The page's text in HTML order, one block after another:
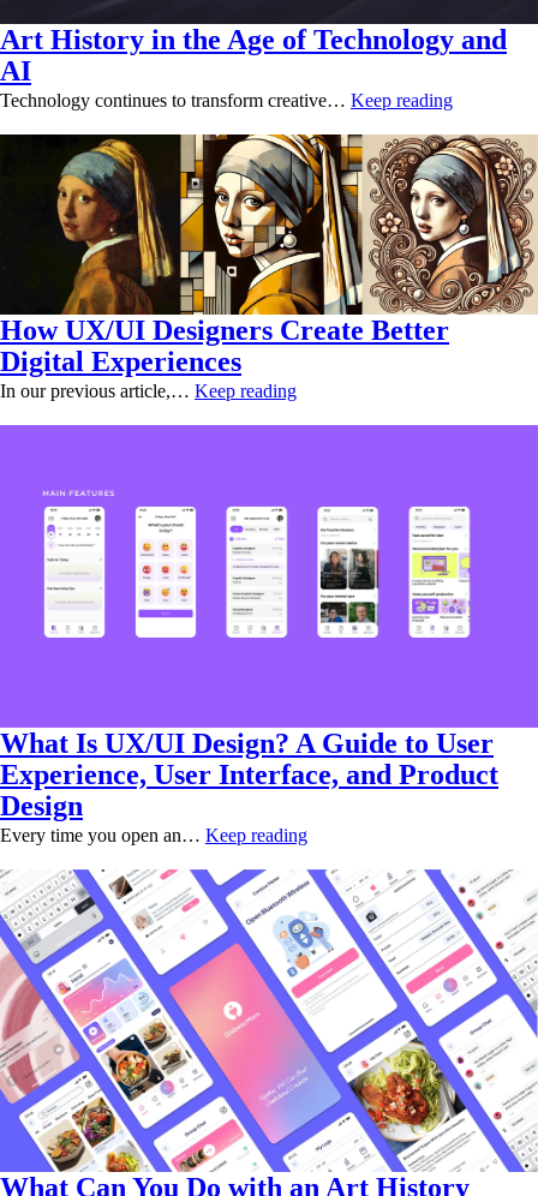
Art History in the Age of Technology and
AI
Technology continues to transform creative… Keep reading
How UX/UI Designers Create Better
Digital Experiences
In our previous article,… Keep reading
What Is UX/UI Design? A Guide to User
Experience, User Interface, and Product
Design
Every time you open an… Keep reading
What Can You Do with an Art History